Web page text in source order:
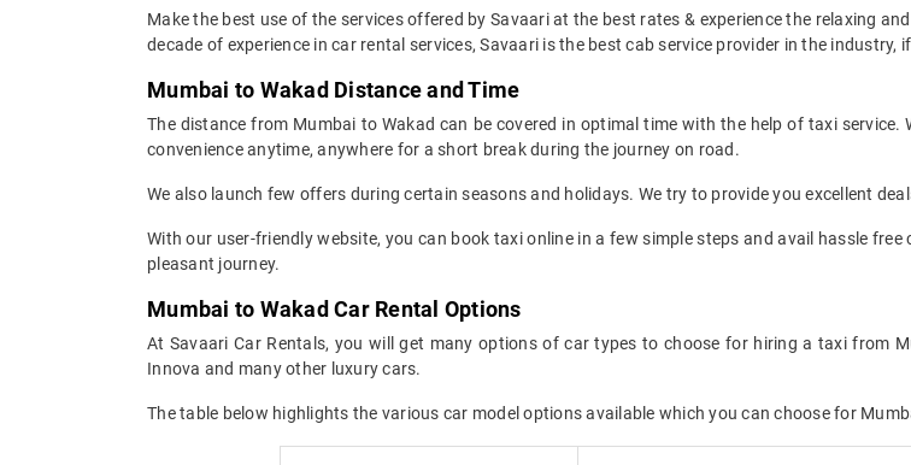
Make the best use of the services offered by Savaari at the best rates & experience the relaxing
decade of experience in car rental services, Savaari is the best cab service provider in the industry,
Mumbai to Wakad Distance and Time
The distance from Mumbai to Wakad can be covered in optimal time with the help of taxi
convenience anytime, anywhere for a short break during the journey on road.
We also launch few offers during certain seasons and holidays. We try to provide you excellent
With our user-friendly website, you can book taxi online in a few simple steps and avail hassle
pleasant journey.
Mumbai to Wakad Car Rental Options
At Savaari Car Rentals, you will get many options of car types to choose for hiring a taxi from
Innova and many other luxury cars.
The table below highlights the various car model options available which you can choose for